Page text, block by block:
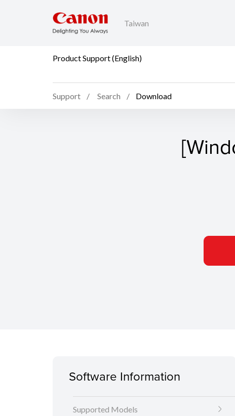
Taiwan
Product Support (English)
Support Search Download
Software Information
Supported Models